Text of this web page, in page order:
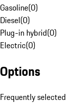
Gasoline(0)
Diesel(0)
Plug-in hybrid(0)
Electric(0)
Options
Frequently selected